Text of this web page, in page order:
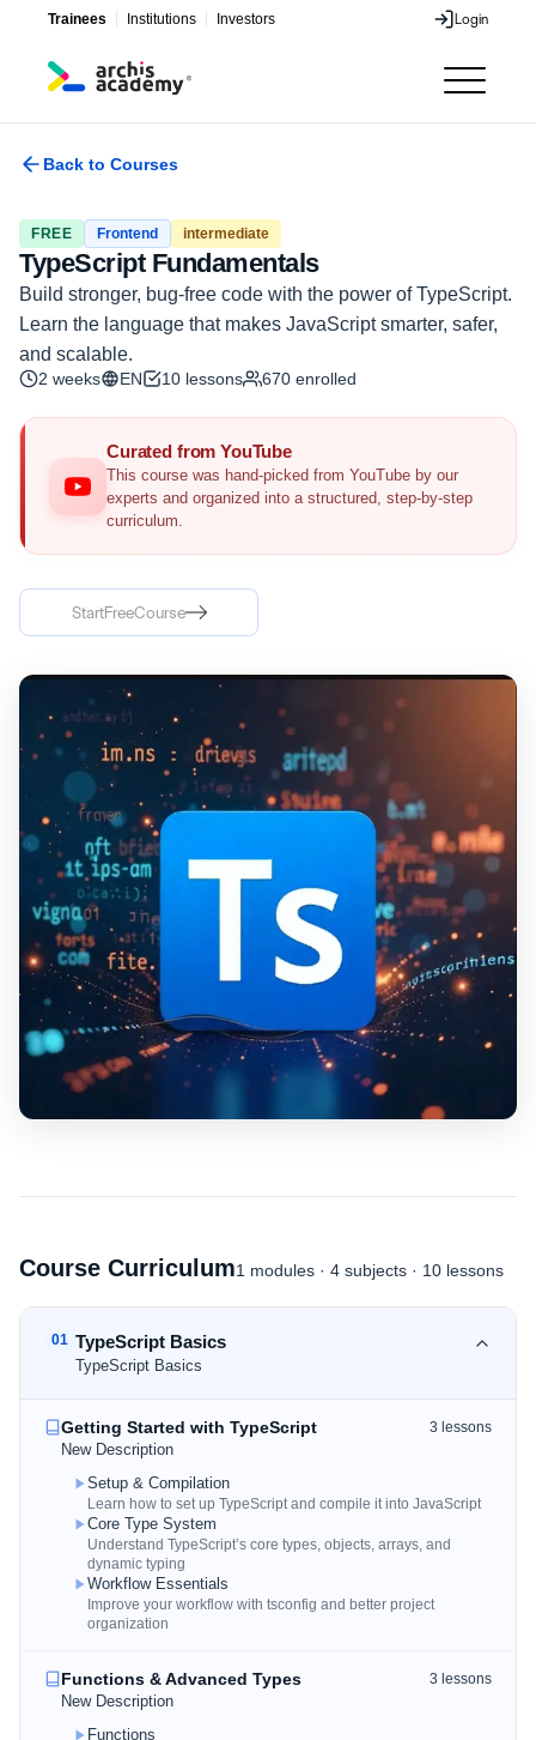
Trainees Institutions Investors
Login
Back to Courses
FREE Frontend intermediate
TypeScript Fundamentals
Build stronger, bug-free code with the power of TypeScript.
Learn the language that makes JavaScript smarter, safer,
and scalable.
2 weeks EN 10 lessons 670 enrolled
Curated from YouTube
This course was hand-picked from YouTube by our
experts and organized into a structured, step-by-step
curriculum.
StartFreeCourse
StartFreeCourse
Course Curriculum1 modules · 4 subjects · 10 lessons
01 TypeScript Basics
TypeScript Basics
Getting Started with TypeScript
New Description
3 lessons
Setup & Compilation
Learn how to set up TypeScript and compile it into JavaScript
Core Type System
Understand TypeScript’s core types, objects, arrays, and
dynamic typing
Workflow Essentials
Improve your workflow with tsconfig and better project
organization
Functions & Advanced Types
New Description
3 lessons
Functions